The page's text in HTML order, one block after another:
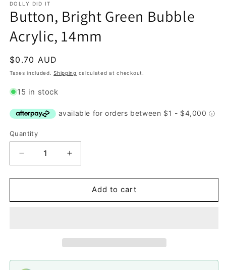
DOLLY DID IT
Button, Bright Green Bubble
Acrylic, 14mm
Regular
price
$0.70 AUD
Taxes included.Shipping calculated at checkout.
15 in stock
Quantity
Quantity
Decrease
quantity
for
Bright
Increase
quantity
for
Button,
Bright
Add to cart